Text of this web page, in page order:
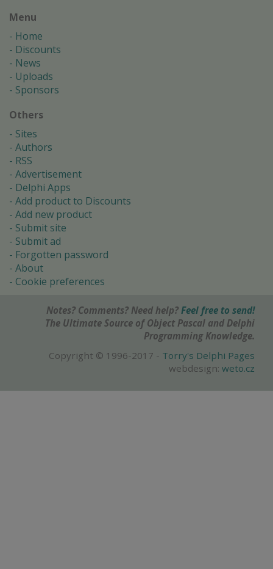
Menu
Home
Discounts
News
Uploads
Sponsors
Others
Sites
Authors
RSS
Advertisement
Delphi Apps
Add product to Discounts
Add new product
Submit site
Submit ad
Forgotten password
About
Cookie preferences
Notes? Comments? Need help? Feel free to send!
The Ultimate Source of Object Pascal and Delphi
Programming Knowledge.
Copyright © 1996-2017 - Torry's Delphi Pages
webdesign: weto.cz